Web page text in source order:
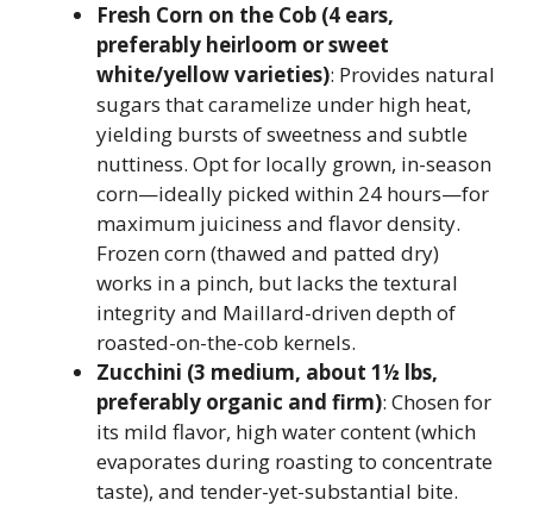
Fresh Corn on the Cob (4 ears,
preferably heirloom or sweet
white/yellow varieties): Provides natural
sugars that caramelize under high heat,
yielding bursts of sweetness and subtle
nuttiness. Opt for locally grown, in-season
corn—ideally picked within 24 hours—for
maximum juiciness and flavor density.
Frozen corn (thawed and patted dry)
works in a pinch, but lacks the textural
integrity and Maillard-driven depth of
roasted-on-the-cob kernels.
Zucchini (3 medium, about 1½ lbs,
preferably organic and firm): Chosen for
its mild flavor, high water content (which
evaporates during roasting to concentrate
taste), and tender-yet-substantial bite.